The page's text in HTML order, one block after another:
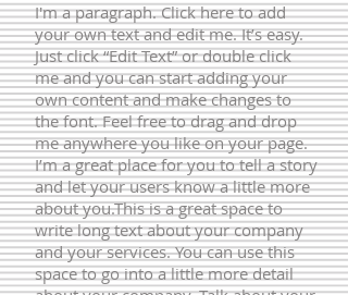
I'm a paragraph. Click here to add
your own text and edit me. It’s easy.
Just click “Edit Text” or double click
me and you can start adding your
own content and make changes to
the font. Feel free to drag and drop
me anywhere you like on your page.
I’m a great place for you to tell a story
and let your users know a little more
about you.​This is a great space to
write long text about your company
and your services. You can use this
space to go into a little more detail